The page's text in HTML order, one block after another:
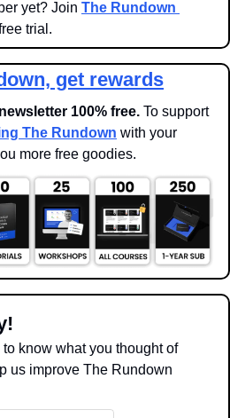
yet? Join The Rundown
trial.
get rewards
100% free. To support
The Rundown with your
more free goodies.
to know what you thought of
us improve The Rundown